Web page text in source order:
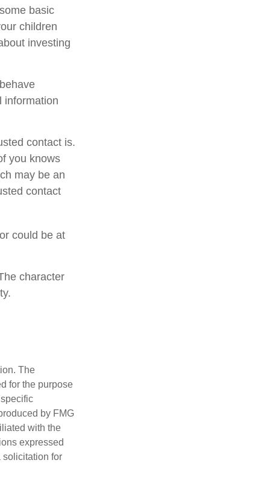
basic
children
investing
information
contact is.
you knows
may be an
contact
could be at
character
The
for the purpose
by FMG
with the
expressed
solicitation for